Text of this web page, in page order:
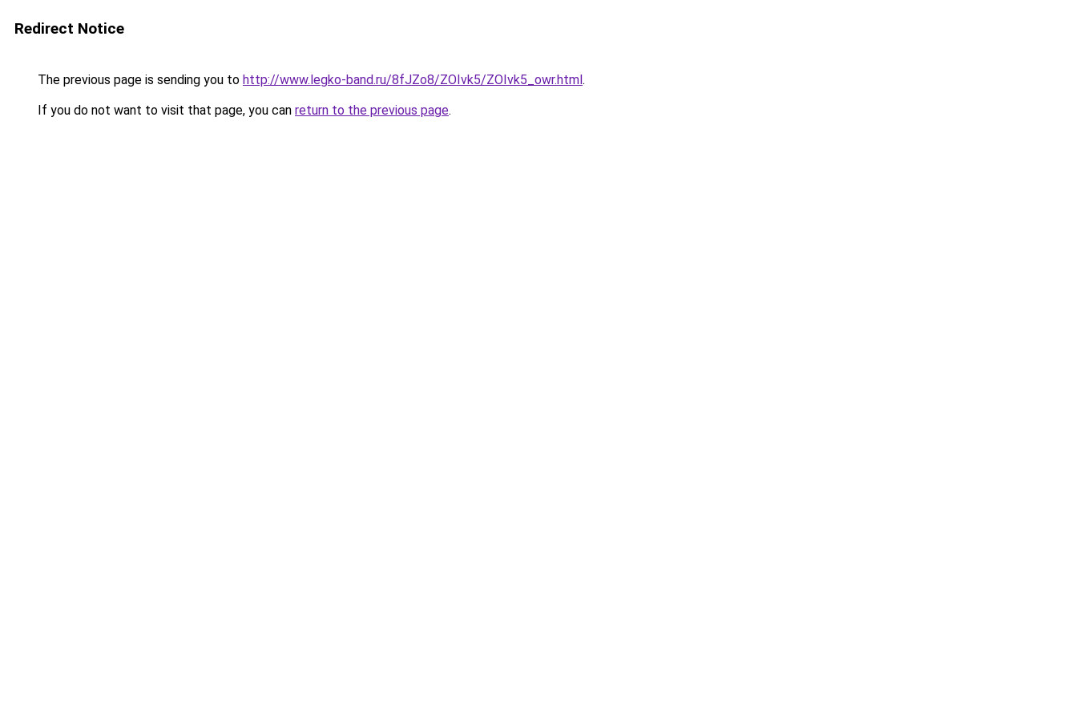
Redirect Notice
The previous page is sending you to http://www.legko-band.ru/8fJZo8/ZOIvk5/ZOIvk5_owr.html.
If you do not want to visit that page, you can return to the previous page.